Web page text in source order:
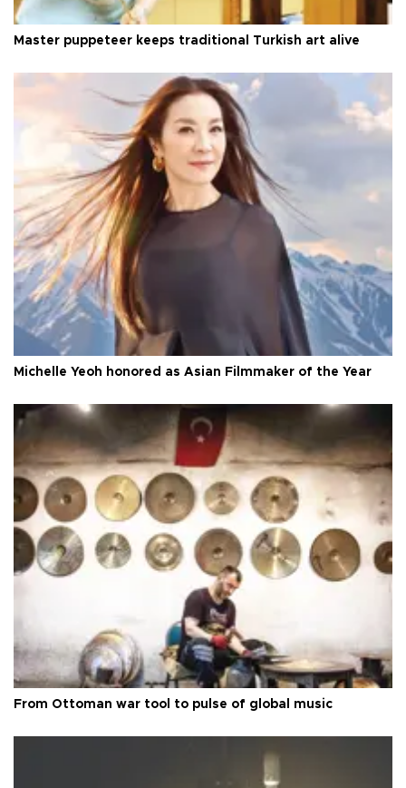
Master puppeteer keeps traditional Turkish art alive
Michelle Yeoh honored as Asian Filmmaker of the Year
From Ottoman war tool to pulse of global music